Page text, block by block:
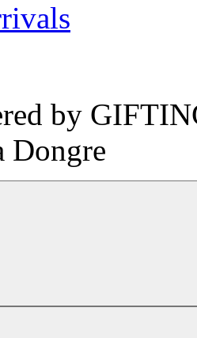
by
Dongre